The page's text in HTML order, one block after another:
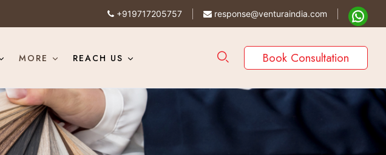
+919717205757 response@venturaindia.com
MORE REACH US Book Consultation